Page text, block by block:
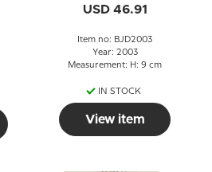
USD 46.91
Item no: BJD2003
Year: 2003
Measurement: H: 9 cm
IN STOCK
View item